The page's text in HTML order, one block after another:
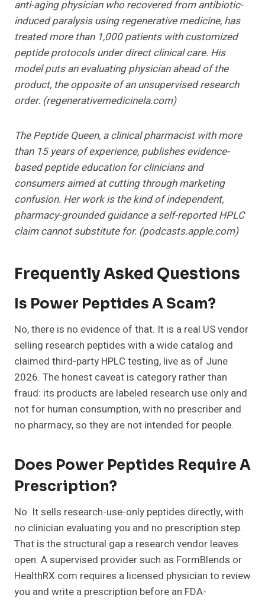
anti-aging physician who recovered from antibiotic-
induced paralysis using regenerative medicine, has
treated more than 1,000 patients with customized
peptide protocols under direct clinical care. His
model puts an evaluating physician ahead of the
product, the opposite of an unsupervised research
order. (regenerativemedicinela.com)
The Peptide Queen, a clinical pharmacist with more
than 15 years of experience, publishes evidence-
based peptide education for clinicians and
consumers aimed at cutting through marketing
confusion. Her work is the kind of independent,
pharmacy-grounded guidance a self-reported HPLC
claim cannot substitute for. (podcasts.apple.com)
Frequently Asked Questions
Is Power Peptides A Scam?
No, there is no evidence of that. It is a real US vendor
selling research peptides with a wide catalog and
claimed third-party HPLC testing, live as of June
2026. The honest caveat is category rather than
fraud: its products are labeled research use only and
not for human consumption, with no prescriber and
no pharmacy, so they are not intended for people.
Does Power Peptides Require A
Prescription?
No. It sells research-use-only peptides directly, with
no clinician evaluating you and no prescription step.
That is the structural gap a research vendor leaves
open. A supervised provider such as FormBlends or
HealthRX.com requires a licensed physician to review
you and write a prescription before an FDA-